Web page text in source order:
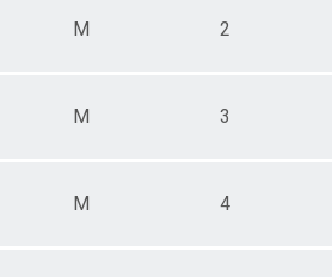
M 2
M 3
M 4